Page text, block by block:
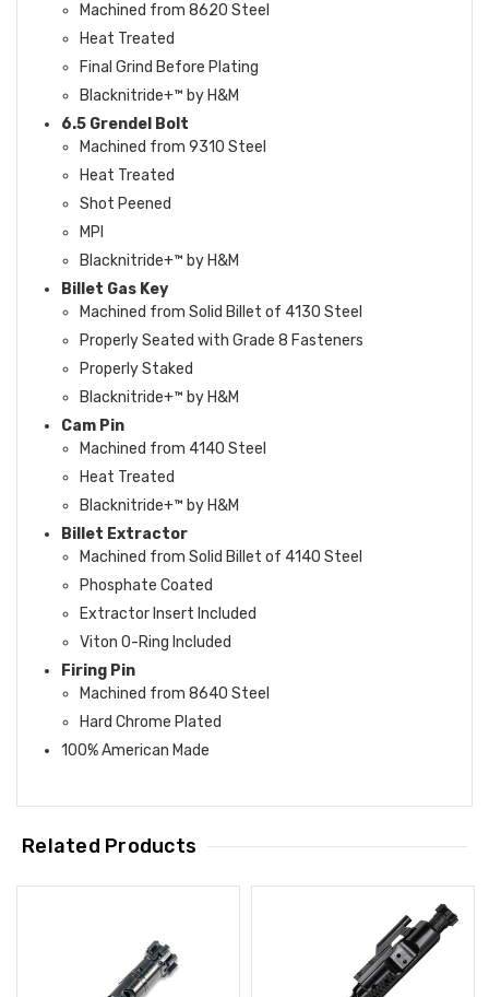
Machined from 8620 Steel
Heat Treated
Final Grind Before Plating
Blacknitride+™ by H&M
6.5 Grendel Bolt
Machined from 9310 Steel
Heat Treated
Shot Peened
MPI
Blacknitride+™ by H&M
Billet Gas Key
Machined from Solid Billet of 4130 Steel
Properly Seated with Grade 8 Fasteners
Properly Staked
Blacknitride+™ by H&M
Cam Pin
Machined from 4140 Steel
Heat Treated
Blacknitride+™ by H&M
Billet Extractor
Machined from Solid Billet of 4140 Steel
Phosphate Coated
Extractor Insert Included
Viton O-Ring Included
Firing Pin
Machined from 8640 Steel
Hard Chrome Plated
100% American Made
Related Products